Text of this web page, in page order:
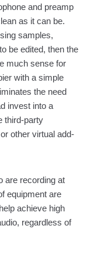
and preamp
as it can be.
samples,
be edited, then the
much sense for
with a simple
the need
invest into a
third-party
other virtual add-
are recording at
equipment are
achieve high
regardless of